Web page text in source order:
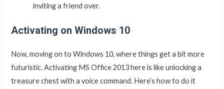
inviting a friend over.
Activating on Windows 10
Now, moving on to Windows 10, where things get a bit more
futuristic. Activating MS Office 2013 here is like unlocking a
treasure chest with a voice command. Here’s how to do it